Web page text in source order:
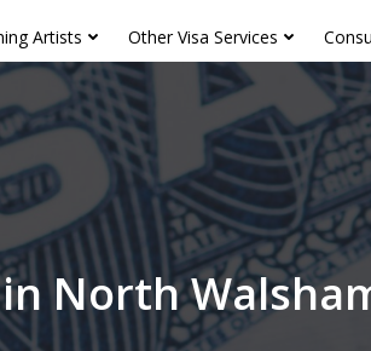
Artists Other Visa Services
North